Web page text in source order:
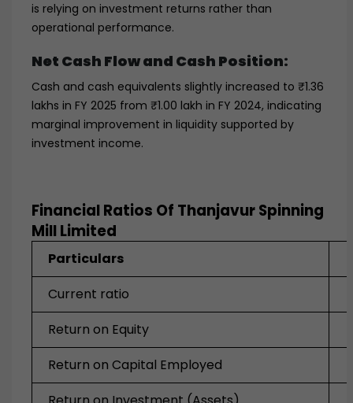
is relying on investment returns rather than
operational performance.
Net Cash Flow and Cash Position:
Cash and cash equivalents slightly increased to ₹1.36
lakhs in FY 2025 from ₹1.00 lakh in FY 2024, indicating
marginal improvement in liquidity supported by
investment income.
Financial Ratios Of Thanjavur Spinning
Mill Limited
Particulars
Current ratio
Return on Equity
Return on Capital Employed